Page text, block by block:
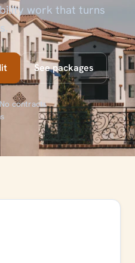
work that turns
See packages
No contracts